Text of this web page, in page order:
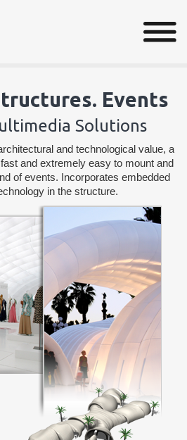
Events
Solutions
and technological value, a
and extremely easy to mount and
of events. Incorporates embedded
in the structure.